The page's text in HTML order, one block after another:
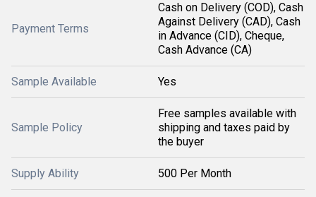
Payment Terms
Cash on Delivery (COD), Cash
Against Delivery (CAD), Cash
in Advance (CID), Cheque,
Cash Advance (CA)
Sample Available Yes
Sample Policy
Free samples available with
shipping and taxes paid by
the buyer
Supply Ability 500 Per Month